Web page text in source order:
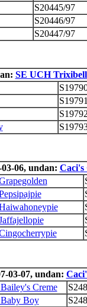
S20445/97
S20446/97
S20447/97
SE UCH
06, undan: Caci's
03-07, undan:
Creme
Baby Boy